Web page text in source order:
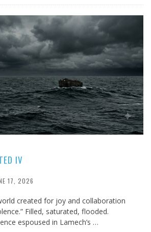
IV
17, 2026
created for joy and collaboration
Filled, saturated, flooded.
espoused in Lamech’s …